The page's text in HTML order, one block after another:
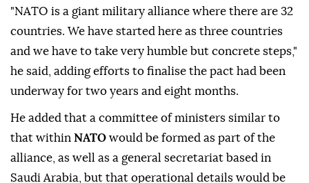
"NATO is a giant military alliance where there are ⁠32
countries. We have started here as three countries
and we have to take very humble but concrete steps,"
he said, adding efforts to finalise the pact had been
underway for two years and eight months.
He added that a committee of ministers similar to
that within NATO would be formed as part of the
alliance, as well as a general secretariat based in
Saudi Arabia, but that operational details would be